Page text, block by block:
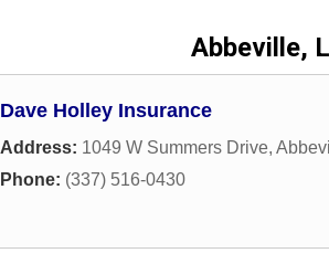
Abbeville,
Dave Holley Insurance
Address: 1049 W Summers Drive,
Phone: (337) 516-0430